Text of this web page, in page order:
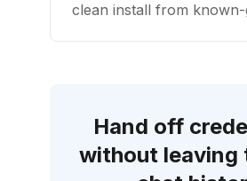
clean install from known-
Hand off
without leaving